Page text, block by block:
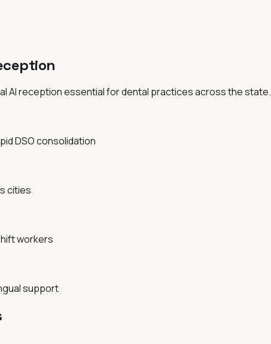
AI reception essential for dental practices across the state.
DSO consolidation
cities
workers
support